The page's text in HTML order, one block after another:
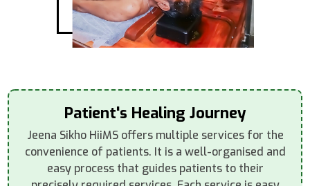
Patient's Healing Journey
Jeena Sikho HiiMS offers multiple services for the
convenience of patients. It is a well-organised and
easy process that guides patients to their